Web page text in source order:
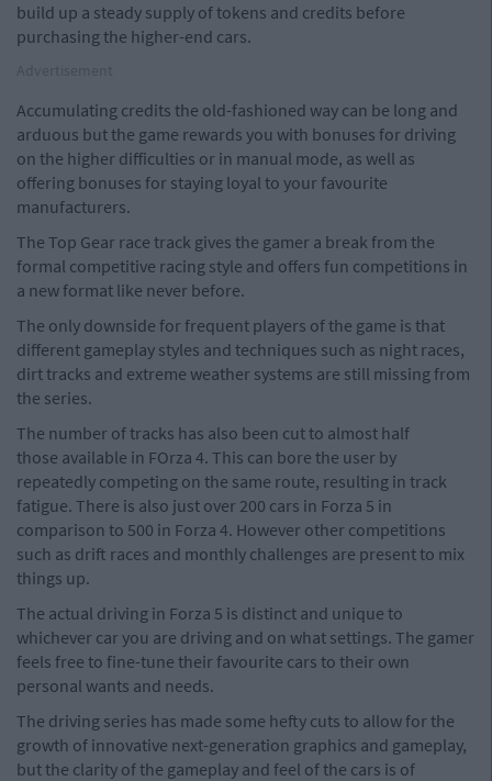
build up a steady supply of tokens and credits before
purchasing the higher-end cars.
Accumulating credits the old-fashioned way can be long and
arduous but the game rewards you with bonuses for driving
on the higher difficulties or in manual mode, as well as
offering bonuses for staying loyal to your favourite
manufacturers.
The Top Gear race track gives the gamer a break from the
formal competitive racing style and offers fun competitions in
a new format like never before.
The only downside for frequent players of the game is that
different gameplay styles and techniques such as night races,
dirt tracks and extreme weather systems are still missing from
the series.
The number of tracks has also been cut to almost half
those available in FOrza 4. This can bore the user by
repeatedly competing on the same route, resulting in track
fatigue. There is also just over 200 cars in Forza 5 in
comparison to 500 in Forza 4. However other competitions
such as drift races and monthly challenges are present to mix
things up.
The actual driving in Forza 5 is distinct and unique to
whichever car you are driving and on what settings. The gamer
feels free to fine-tune their favourite cars to their own
personal wants and needs.
The driving series has made some hefty cuts to allow for the
growth of innovative next-generation graphics and gameplay,
but the clarity of the gameplay and feel of the cars is of